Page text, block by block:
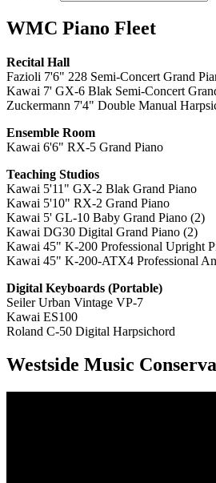
WMC Piano Fleet
Recital Hall
Fazioli 7'6" 228 Semi-Concert Grand
Kawai 7' GX-6 Blak Semi-Concert
Zuckermann 7'4" Double Manual
Ensemble Room
Kawai 6'6" RX-5 Grand Piano
Teaching Studios
Kawai 5'11" GX-2 Blak Grand Piano
Kawai 5'10" RX-2 Grand Piano
Kawai 5' GL-10 Baby Grand Piano (2)
Kawai DG30 Digital Grand Piano (2)
Kawai 45" K-200 Professional Upright
Kawai 45" K-200-ATX4 Professional
Digital Keyboards (Portable)
Seiler Urban Vintage VP-7
Kawai ES100
Roland C-50 Digital Harpsichord
Westside Music